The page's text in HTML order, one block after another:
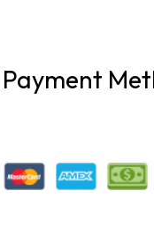
Payment